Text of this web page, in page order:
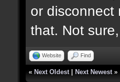
or disconnect
that. Not
Website Find
« Next Oldest Next Newest »